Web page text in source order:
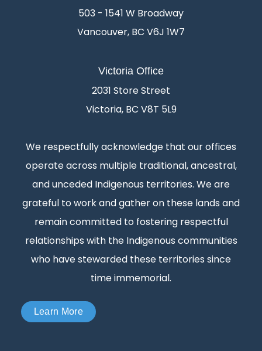
503 - 1541 W Broadway
Vancouver, BC V6J 1W7
Victoria Office
2031 Store Street
Victoria, BC V8T 5L9
We respectfully acknowledge that our offices
operate across multiple traditional, ancestral,
and unceded Indigenous territories. We are
grateful to work and gather on these lands and
remain committed to fostering respectful
relationships with the Indigenous communities
who have stewarded these territories since
time immemorial.
Learn More